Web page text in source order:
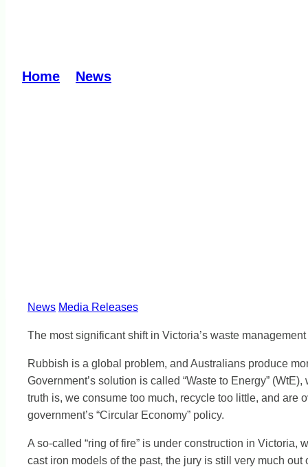
Home News
News Media Releases
The most significant shift in Victoria’s waste
Rubbish is a global problem, and Australians produce
Government’s solution is called “Waste to Energy”
truth is, we consume too much, recycle too little, and
government’s “Circular Economy” policy.
A so-called “ring of fire” is under construction in
cast iron models of the past, the jury is still very much